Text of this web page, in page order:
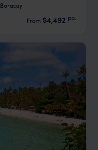
Boracay
From $4,492 pp.